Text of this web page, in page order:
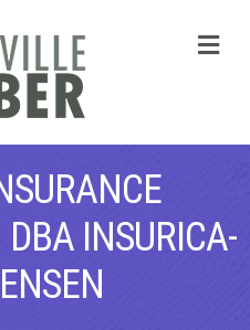
DBA INSURICA-